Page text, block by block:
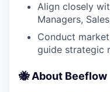
Align closely
Managers,
Conduct
guide strategic
🐝 About Beeflow